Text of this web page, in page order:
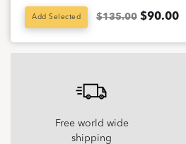
Add Selected $135.00 $90.00
Free world wide
shipping